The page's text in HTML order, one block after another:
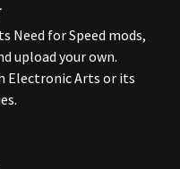
Need for Speed mods,
upload your own.
Electronic Arts or its